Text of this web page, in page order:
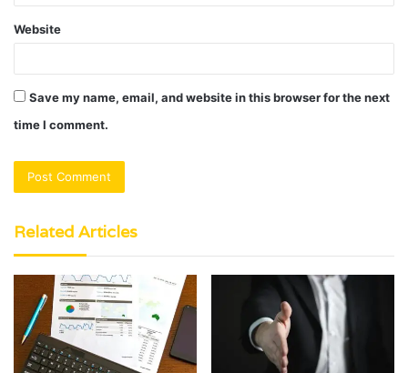
Website
Save my name, email, and website in this browser for the next
time I comment.
Related Articles